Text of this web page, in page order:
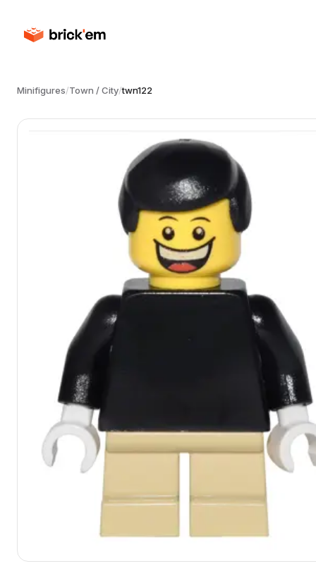
Minifigures/Town / City/twn122